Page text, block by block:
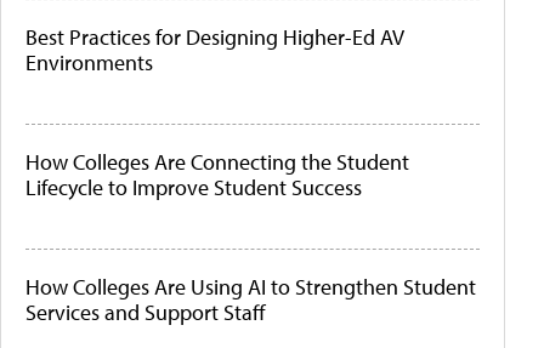
Best Practices for Designing Higher-Ed AV
Environments
How Colleges Are Connecting the Student
Lifecycle to Improve Student Success
How Colleges Are Using AI to Strengthen Student
Services and Support Staff